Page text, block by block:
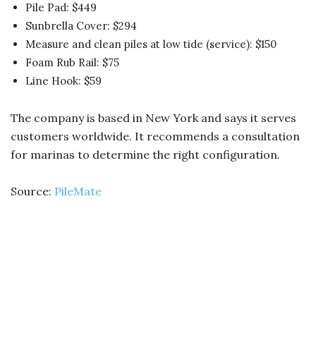
Pile Pad: $449
Sunbrella Cover: $294
Measure and clean piles at low tide (service): $150
Foam Rub Rail: $75
Line Hook: $59
The company is based in New York and says it serves
customers worldwide. It recommends a consultation
for marinas to determine the right configuration.
Source: PileMate